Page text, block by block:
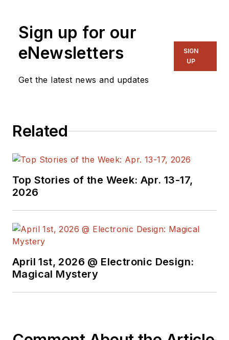
Sign up for our
eNewsletters
Get the latest news and updates
SIGN
UP
Related
Top Stories of the Week: Apr. 13-17,
2026
April 1st, 2026 @ Electronic Design:
Magical Mystery